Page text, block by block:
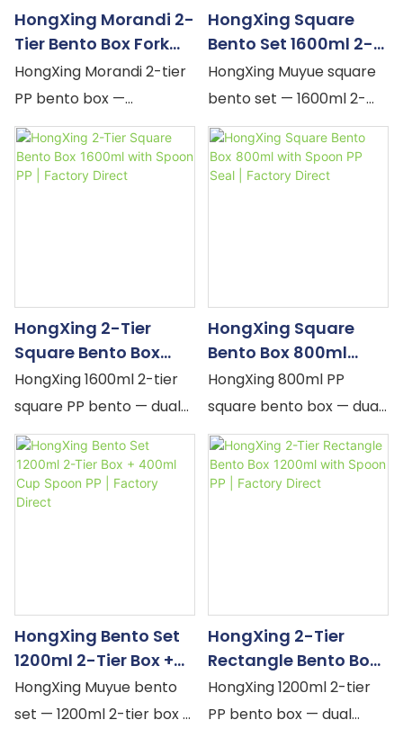
HongXing Morandi 2-
Tier Bento Box Fork
Spoon PP Muted |
Factory Direct
HongXing Morandi 2-tier
PP bento box —
stackable, built-in fork &
spoon, elastic band
closure. Green, Blue, Red
OEM accepted.
HongXing Square
Bento Set 1600ml 2-
Tier Cup Spoon PP |
Factory Direct
HongXing Muyue square
bento set — 1600ml 2-
tier box + 400ml cup,
dual snap-locks, silicone
seal, built-in spoon.
HongXing 2-Tier
Square Bento Box
1600ml With Spoon
PP | Factory Direct
HongXing 1600ml 2-tier
square PP bento — dual
snap-locks, silicone seal
per tier, built-in spoon.
Yellow, Pink, Orange
HongXing Square
Bento Box 800ml
With Spoon PP Seal |
Factory Direct
HongXing 800ml PP
square bento box — dual
snap-locks, silicone seal,
built-in spoon. Yellow,
Pink, Orange pastel.
flexible, OEM accepted.
HongXing Bento Set
1200ml 2-Tier Box +
400ml Cup Spoon PP |
Factory Direct
HongXing Muyue bento
set — 1200ml 2-tier box +
HongXing 2-Tier
Rectangle Bento Box
1200ml With Spoon PP
| Factory Direct
HongXing 1200ml 2-tier
PP bento box — dual